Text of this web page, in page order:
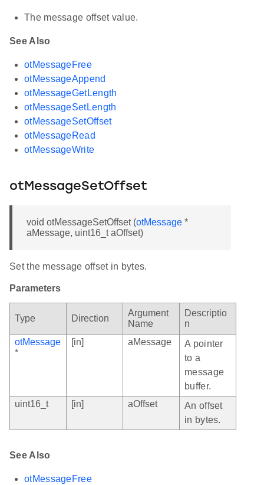
The message offset value.
See Also
otMessageFree
otMessageAppend
otMessageGetLength
otMessageSetLength
otMessageSetOffset
otMessageRead
otMessageWrite
otMessageSetOffset
void otMessageSetOffset (otMessage *
aMessage, uint16_t aOffset)
Set the message offset in bytes.
Parameters
Type Direction
Argument
Name
Descriptio
n
otMessage
*
[in] aMessage
A pointer
to a
message
buffer.
uint16_t
[in] aOffset
An offset
in bytes.
See Also
otMessageFree